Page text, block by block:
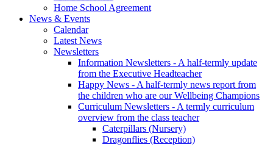
Home School Agreement
News & Events
Calendar
Latest News
Newsletters
Information Newsletters - A half-termly update
from the Executive Headteacher
Happy News - A half-termly news report from
the children who are our Wellbeing Champions
Curriculum Newsletters - A termly curriculum
overview from the class teacher
Caterpillars (Nursery)
Dragonflies (Reception)